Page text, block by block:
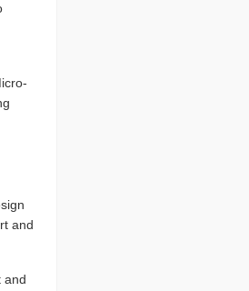
and
and